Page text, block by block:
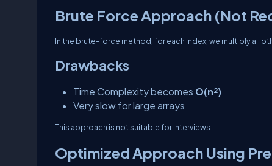
Brute Force Approach (Not
In the brute-force method, for each index, we multiply all
Drawbacks
Time Complexity becomes O(n²)
Very slow for large arrays
This approach is not suitable for interviews.
Optimized Approach Using